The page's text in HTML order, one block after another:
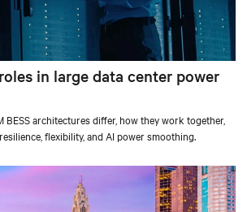
in large data center power
BESS architectures differ, how they work together,
flexibility, and AI power smoothing.